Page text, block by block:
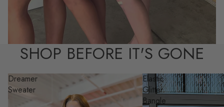
SHOP BEFORE IT'S GONE
Dreamer
Sweater
Elastic
Glitter
Bangle